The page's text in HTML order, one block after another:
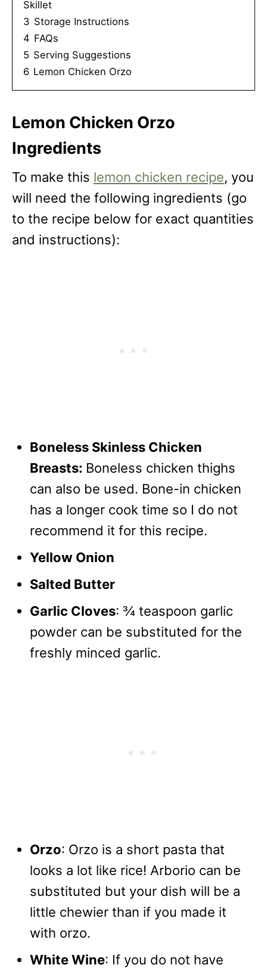
Skillet
3 Storage Instructions
4 FAQs
5 Serving Suggestions
6 Lemon Chicken Orzo
Lemon Chicken Orzo
Ingredients
To make this lemon chicken recipe, you
will need the following ingredients (go
to the recipe below for exact quantities
and instructions):
Boneless Skinless Chicken
Breasts: Boneless chicken thighs
can also be used. Bone-in chicken
has a longer cook time so I do not
recommend it for this recipe.
Yellow Onion
Salted Butter
Garlic Cloves: ¾ teaspoon garlic
powder can be substituted for the
freshly minced garlic.
Orzo: Orzo is a short pasta that
looks a lot like rice! Arborio can be
substituted but your dish will be a
little chewier than if you made it
with orzo.
White Wine: If you do not have